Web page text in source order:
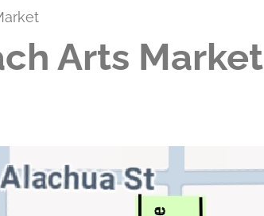
Arts Market